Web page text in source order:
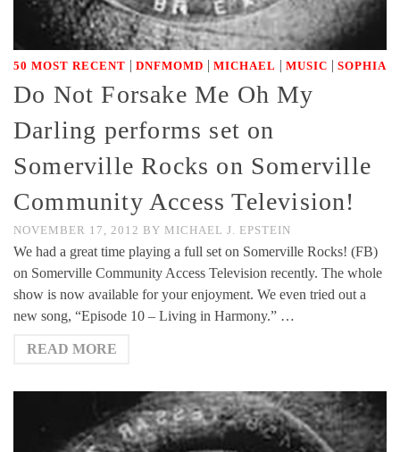
50 MOST RECENT | DNFMOMD | MICHAEL | MUSIC | SOPHIA
Do Not Forsake Me Oh My
Darling performs set on
Somerville Rocks on Somerville
Community Access Television!
NOVEMBER 17, 2012 BY MICHAEL J. EPSTEIN
We had a great time playing a full set on Somerville Rocks! (FB)
on Somerville Community Access Television recently. The whole
show is now available for your enjoyment. We even tried out a
new song, “Episode 10 – Living in Harmony.” …
READ MORE